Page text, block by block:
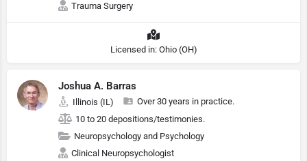
Trauma Surgery
Licensed in: Ohio (OH)
Joshua A. Barras
Illinois (IL)
Over 30 years in practice.
10 to 20 depositions/testimonies.
Neuropsychology and Psychology
Clinical Neuropsychologist